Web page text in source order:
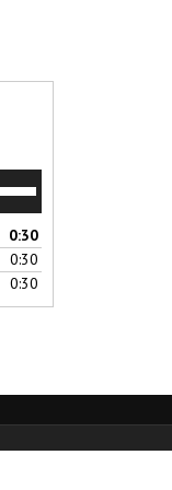
0:30
0:30
0:30